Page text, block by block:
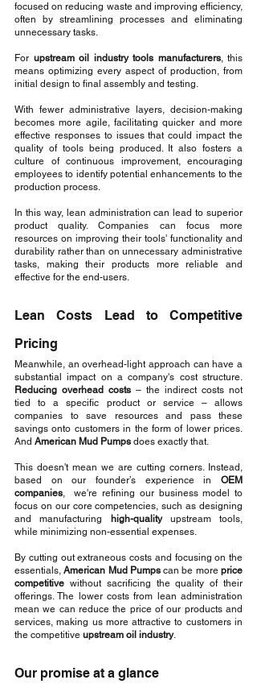
focused on reducing waste and improving efficiency,
often by streamlining processes and eliminating
unnecessary tasks.
For upstream oil industry tools manufacturers, this
means optimizing every aspect of production, from
initial design to final assembly and testing.
With fewer administrative layers, decision-making
becomes more agile, facilitating quicker and more
effective responses to issues that could impact the
quality of tools being produced. It also fosters a
culture of continuous improvement, encouraging
employees to identify potential enhancements to the
production process.
In this way, lean administration can lead to superior
product quality. Companies can focus more
resources on improving their tools' functionality and
durability rather than on unnecessary administrative
tasks, making their products more reliable and
effective for the end-users.
Lean Costs Lead to Competitive
Pricing
Meanwhile, an overhead-light approach can have a
Reducing overhead costs – the indirect costs not
tied to a specific product or service – allows
companies to save resources and pass these
savings onto customers in the form of lower prices.
And American Mud Pumps does exactly that.
This doesn't mean we are cutting corners. Instead,
based on our founder’s experience in OEM
companies,  we're refining our business model to
focus on our core competencies, such as designing
and manufacturing
high-quality upstream tools,
while minimizing non-essential expenses.
By cutting out extraneous costs and focusing on the
essentials, American Mud Pumps can be more price
competitive without sacrificing the quality of their
offerings. The lower costs from lean administration
mean we can reduce the price of our products and
services, making us more attractive to customers in
the competitive upstream oil industry.
Our promise at a glance